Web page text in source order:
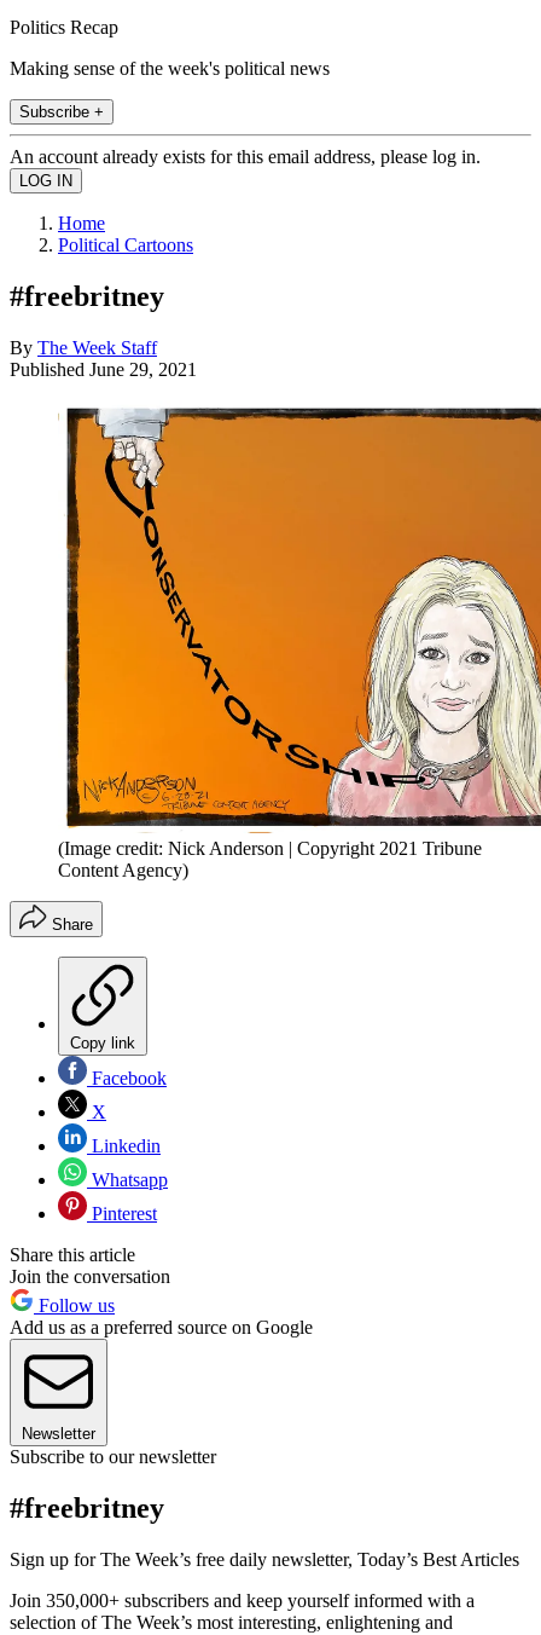
Politics Recap
Making sense of the week's political news
Subscribe +
An account already exists for this email address, please log in.
Home
Political Cartoons
#freebritney
By The Week Staff
Published June 29, 2021
(Image credit: Nick Anderson | Copyright 2021 Tribune
Content Agency)
Share
Copy link
Facebook
X
Linkedin
Whatsapp
Pinterest
Share this article
Join the conversation
Follow us
Add us as a preferred source on Google
Newsletter
Subscribe to our newsletter
#freebritney
Sign up for The Week’s free daily newsletter, Today’s Best Articles
Join 350,000+ subscribers and keep yourself informed with a
selection of The Week’s most interesting, enlightening and